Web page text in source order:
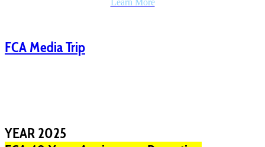
Learn More
FCA Media Trip
YEAR 2025